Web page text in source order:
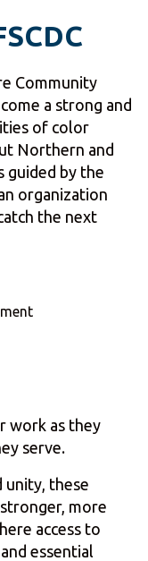
Community
a strong and
of color
Northern and
guided by the
organization
the next
work as they
serve.
unity, these
stronger, more
access to
essential